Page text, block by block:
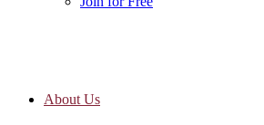
About Us